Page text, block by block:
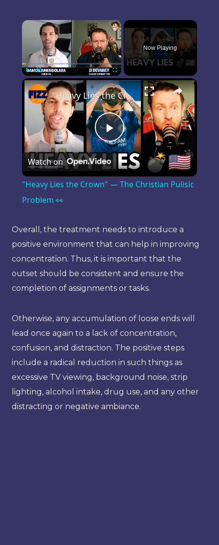
×
PlayUnmute Fullscreen
Now Playing
×
Play
Video
"Heavy Lies the Crown" — The Christian Pulisic Problem 👀
Watch on
"Heavy Lies the Crown" — The Christian Pulisic
Problem 👀
Overall, the treatment needs to introduce a
positive environment that can help in improving
concentration. Thus, it is important that the
outset should be consistent and ensure the
completion of assignments or tasks.
Otherwise, any accumulation of loose ends will
lead once again to a lack of concentration,
confusion, and distraction. The positive steps
include a radical reduction in such things as
excessive TV viewing, background noise, strip
lighting, alcohol intake, drug use, and any other
distracting or negative ambiance.